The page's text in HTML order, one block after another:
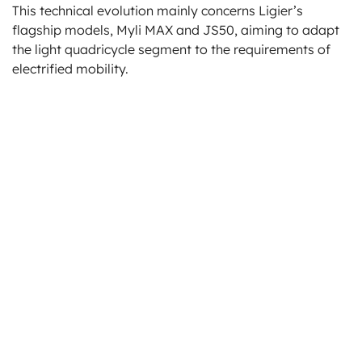
This technical evolution mainly concerns Ligier’s
flagship models, Myli MAX and JS50, aiming to adapt
the light quadricycle segment to the requirements of
electrified mobility.